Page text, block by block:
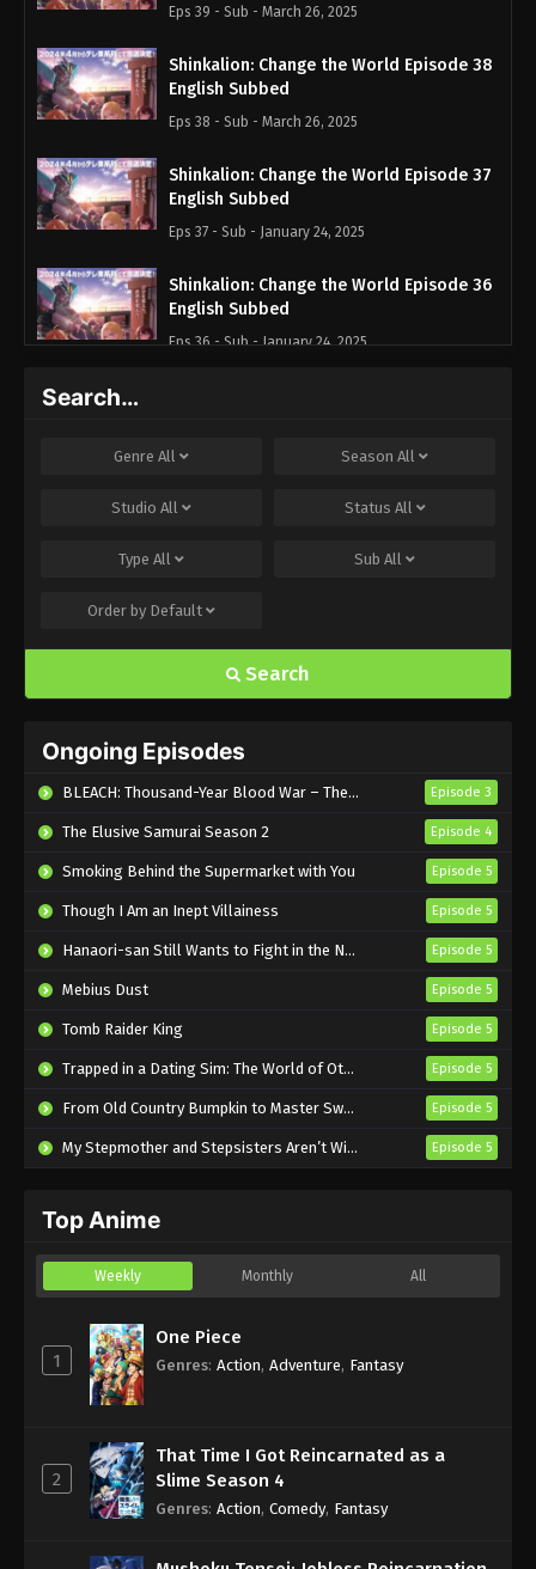
Eps 39 - Sub - March 26, 2025
Shinkalion: Change the World Episode 38
English Subbed
Eps 38 - Sub - March 26, 2025
Shinkalion: Change the World Episode 37
English Subbed
Eps 37 - Sub - January 24, 2025
Shinkalion: Change the World Episode 36
English Subbed
Eps 36 - Sub - January 24, 2025
Eps 35 - Sub - January 7, 2025
Shinkalion: Change the World Episode 34
Eps 34 - Sub - December 21, 2024
Shinkalion: Change the World Episode 32
Eps 32 - Sub - December 5, 2024
English Subbed
Eps 31 - Sub - November 30, 2024
Shinkalion: Change the World Episode 30
Shinkalion: Change the World Episode 29
Shinkalion: Change the World Episode 28
English Subbed
Eps 28 - Sub - November 5, 2024
Shinkalion: Change the World Episode 27
Shinkalion: Change the World Episode 26
Eps 26 - Sub - October 17, 2024
English Subbed
Search…
Genre All Season All
Studio All Status All
Type All Sub All
Order by Default
Search
Ongoing Episodes
BLEACH: Thousand-Year Blood War – The Calamity Episode 3
The Elusive Samurai Season 2 Episode 4
Smoking Behind the Supermarket with You Episode 5
Though I Am an Inept Villainess Episode 5
Hanaori-san Still Wants to Fight in the Next Life Episode 5
Mebius Dust Episode 5
Tomb Raider King Episode 5
Trapped in a Dating Sim: The World of Otome Games is Tough for Mobs 2 Episode 5
From Old Country Bumpkin to Master Swordsman Season 2 Episode 5
My Stepmother and Stepsisters Aren’t Wicked Episode 5
Top Anime
Weekly Monthly All
1
One Piece
Genres: Action, Adventure, Fantasy
2
That Time I Got Reincarnated as a
Slime Season 4
Genres: Action, Comedy, Fantasy